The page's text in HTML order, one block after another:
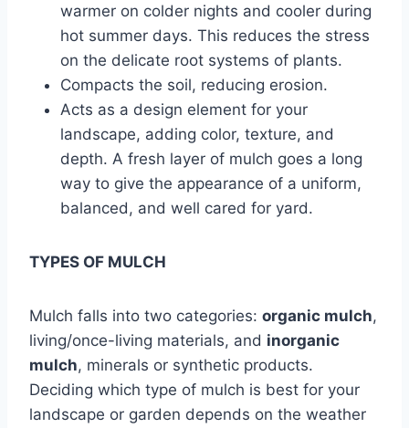
warmer on colder nights and cooler during
hot summer days. This reduces the stress
on the delicate root systems of plants.
Compacts the soil, reducing erosion.
Acts as a design element for your
landscape, adding color, texture, and
depth. A fresh layer of mulch goes a long
way to give the appearance of a uniform,
balanced, and well cared for yard.
TYPES OF MULCH
Mulch falls into two categories: organic mulch,
living/once-living materials, and inorganic
mulch, minerals or synthetic products.
Deciding which type of mulch is best for your
landscape or garden depends on the weather